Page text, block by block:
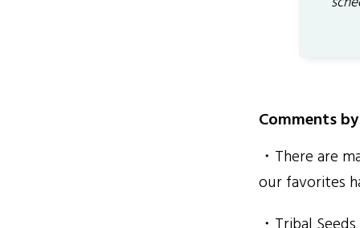
Comments
・There are
our favorites